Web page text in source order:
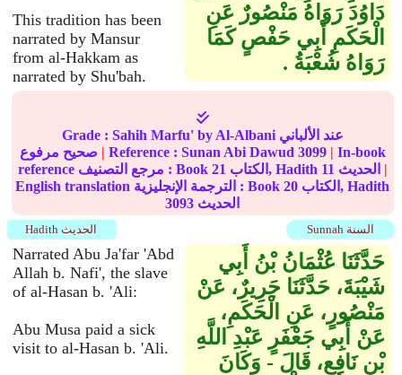
This tradition has been
narrated by Mansur
from al-Hakkam as
narrated by Shu'bah.
دَاوُدَ رَوَاهُ مَنْصُورٌ عَنِ
الْحَكَمِ أَبِي حَفْصٍ كَمَا
رَوَاهُ شُعْبَةُ ‏.‏
Grade : Sahih Marfu'
by Al-Albani عند الألباني
| Reference : Sunan Abi Dawud 3099 | In-book
reference مرجع التصنيف : Book 21 الكتاب, Hadith 11
|
English translation الترجمة الإنجليزية : Book20
الكتاب, Hadith
3093 الحديث
Sunnah السنة Hadith الحديث
Narrated Abu Ja'far 'Abd
Allah b. Nafi', the slave
of al-Hasan b. 'Ali:
Abu Musa paid a sick
visit to al-Hasan b. 'Ali.
حَدَّثَنَا عُثْمَانُ بْنُ أَبِي
شَيْبَةَ، حَدَّثَنَا جَرِيرٌ، عَنْ
مَنْصُورٍ، عَنِ الْحَكَمِ،
عَنْ أَبِي جَعْفَرٍ عَبْدِ اللَّهِ
بْنِ نَافِعٍ، قَالَ - وَكَانَ